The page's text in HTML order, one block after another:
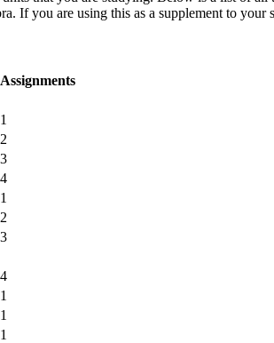
If you are using this as a supplement to
Assignments
1
2
3
4
1
2
3
4
1
1
1